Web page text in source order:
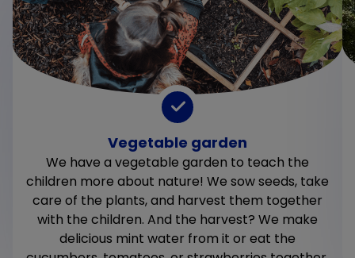
Vegetable garden
We have a vegetable garden to teach the
children more about nature! We sow seeds, take
care of the plants, and harvest them together
with the children. And the harvest? We make
delicious mint water from it or eat the